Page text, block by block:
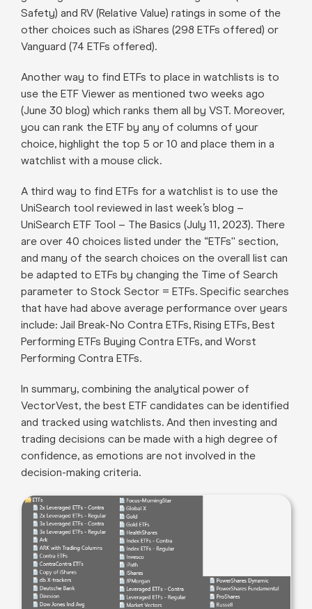
Safety) and RV (Relative Value) ratings in some of the
other choices such as iShares (298 ETFs offered) or
Vanguard (74 ETFs offered).
Another way to find ETFs to place in watchlists is to
use the ETF Viewer as mentioned two weeks ago
(June 30 blog) which ranks them all by VST. Moreover,
you can rank the ETF by any of columns of your
choice, highlight the top 5 or 10 and place them in a
watchlist with a mouse click.
A third way to find ETFs for a watchlist is to use the
UniSearch tool reviewed in last week’s blog –
UniSearch ETF Tool – The Basics (July 11, 2023). There
are over 40 choices listed under the “ETFs'' section,
and many of the search choices on the overall list can
be adapted to ETFs by changing the Time of Search
parameter to Stock Sector = ETFs. Specific searches
that have had above average performance over years
include: Jail Break-No Contra ETFs, Rising ETFs, Best
Performing ETFs Buying Contra ETFs, and Worst
Performing Contra ETFs.
In summary, combining the analytical power of
VectorVest, the best ETF candidates can be identified
and tracked using watchlists. And then investing and
trading decisions can be made with a high degree of
confidence, as emotions are not involved in the
decision-making criteria.